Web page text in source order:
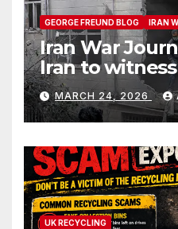
GEORGE FREUND BLOG IRAN
Iran War
Iran to
without spin
MARCH 24, 2026
UK RECYCLING